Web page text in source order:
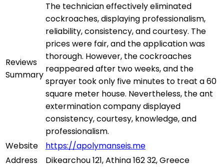
Reviews
Summary
The technician effectively eliminated
cockroaches, displaying professionalism,
reliability, consistency, and courtesy. The
prices were fair, and the application was
thorough. However, the cockroaches
reappeared after two weeks, and the
sprayer took only five minutes to treat a 60
square meter house. Nevertheless, the ant
extermination company displayed
consistency, courtesy, knowledge, and
professionalism.
Website
https://apolymanseis.me
Address
Dikearchou 121, Athina 162 32, Greece